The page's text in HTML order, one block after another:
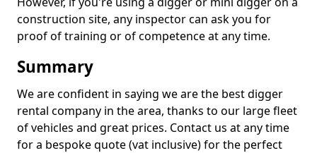
construction site, any inspector can ask you for
proof of training or of competence at any time.
Summary
We are confident in saying we are the best digger
rental company in the area, thanks to our large fleet
of vehicles and great prices. Contact us at any time
for a bespoke quote (vat inclusive) for the perfect